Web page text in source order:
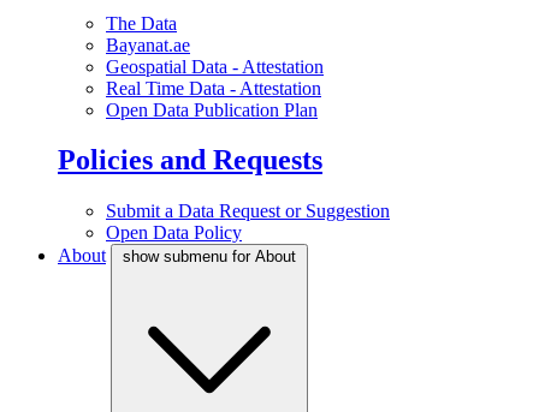
The Data
Bayanat.ae
Geospatial Data - Attestation
Real Time Data - Attestation
Open Data Publication Plan
Policies and Requests
Submit a Data Request or Suggestion
Open Data Policy
About
show submenu for About